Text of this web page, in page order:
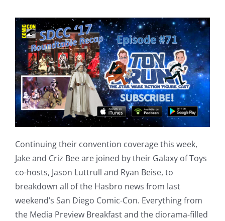
Continuing their convention coverage this week,
Jake and Criz Bee are joined by their Galaxy of Toys
co-hosts, Jason Luttrull and Ryan Beise, to
breakdown all of the Hasbro news from last
weekend’s San Diego Comic-Con. Everything from
the Media Preview Breakfast and the diorama-filled